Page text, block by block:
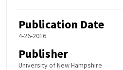
Publication Date
4-26-2016
Publisher
University of New Hampshire